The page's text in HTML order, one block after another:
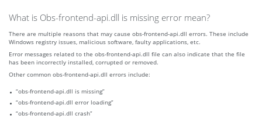
What is Obs-frontend-api.dll is missing error mean?
There are multiple reasons that may cause obs-frontend-api.dll errors. These include
Windows registry issues, malicious software, faulty applications, etc.
Error messages related to the obs-frontend-api.dll file can also indicate that the file
has been incorrectly installed, corrupted or removed.
Other common obs-frontend-api.dll errors include:
“obs-frontend-api.dll is missing”
“obs-frontend-api.dll error loading”
“obs-frontend-api.dll crash”